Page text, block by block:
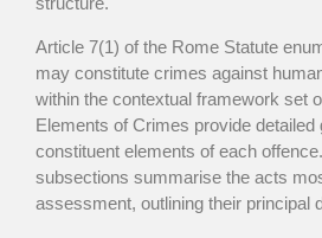
Article 7(1) of the Rome Statute
may constitute crimes against
within the contextual framework set
Elements of Crimes provide detailed
constituent elements of each
subsections summarise the acts
assessment, outlining their principal